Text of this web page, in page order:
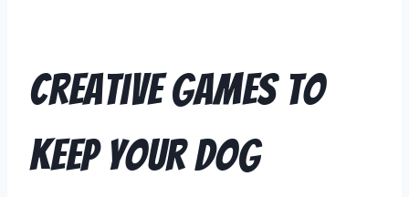
Creative Games to
Keep Your Dog